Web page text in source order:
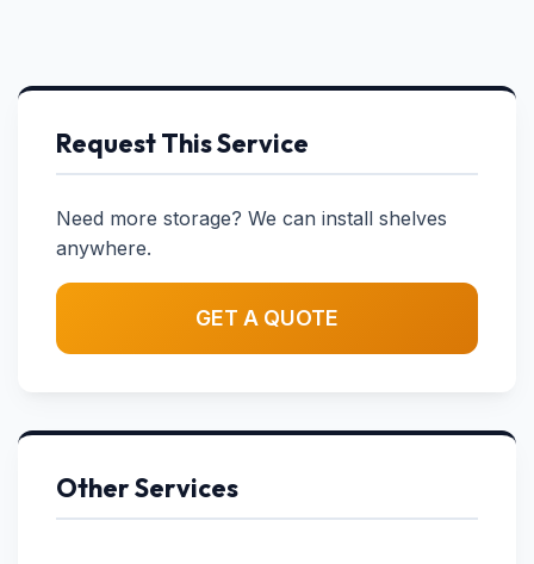
Request This Service
Need more storage? We can install shelves
anywhere.
GET A QUOTE
Other Services